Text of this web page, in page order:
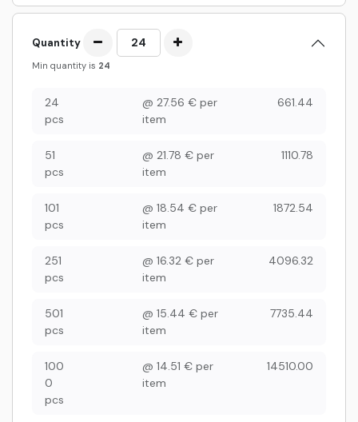
Quantity
Min quantity is 24
24
pcs
@ 27.56 € per
item
661.44
51
pcs
@ 21.78 € per
item
1110.78
101
pcs
@ 18.54 € per
item
1872.54
251
pcs
@ 16.32 € per
item
4096.32
501
pcs
@ 15.44 € per
item
7735.44
100
0
pcs
@ 14.51 € per
item
14510.00